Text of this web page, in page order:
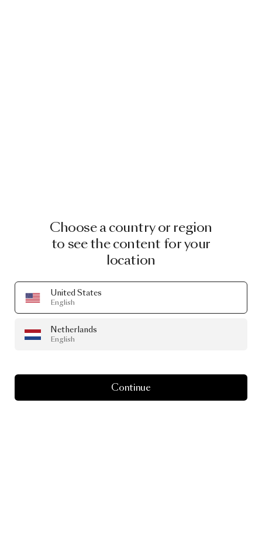
Choose a country or region
to see the content for your
location
United States
English
Netherlands
English
Continue